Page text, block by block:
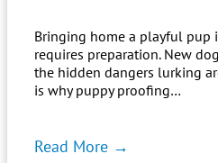
Bringing home a playful pup
requires preparation. New
the hidden dangers lurking
is why puppy proofing…
Read More →